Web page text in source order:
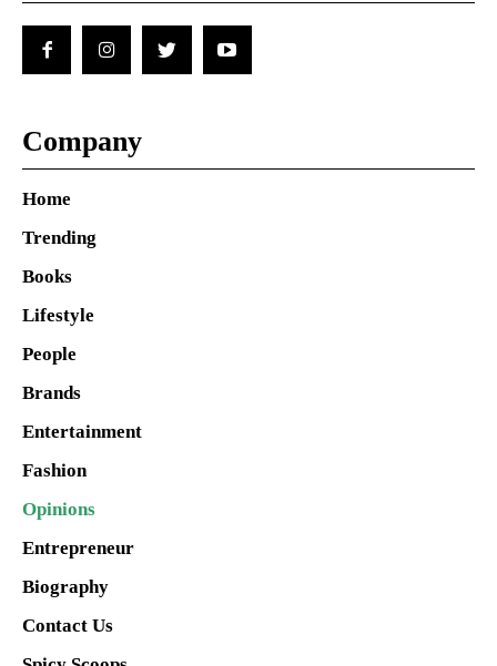
Company
Home
Trending
Books
Lifestyle
People
Brands
Entertainment
Fashion
Opinions
Entrepreneur
Biography
Contact Us